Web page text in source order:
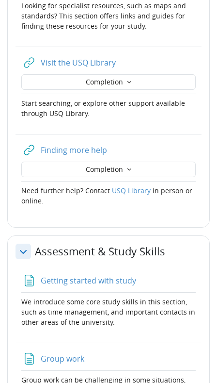
Looking for specialist resources, such as maps and
standards? This section offers links and guides for
finding these resources for your study.
Visit the USQ LibraryURL
Completion
Start searching, or explore other support available
through USQ Library.
Finding more help
Completion
Need further help? Contact USQ Library in person or
online.
CollapseAssessment & Study Skills
Getting started with studyPage
We introduce some core study skills in this section,
such as time management, and important contacts in
other areas of the university.
Group workPage
Group work can be challenging in some situations,